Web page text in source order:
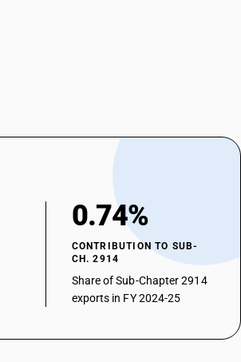
0.74%
CONTRIBUTION TO SUB-
CH. 2914
Share of Sub-Chapter 2914
exports in FY 2024-25